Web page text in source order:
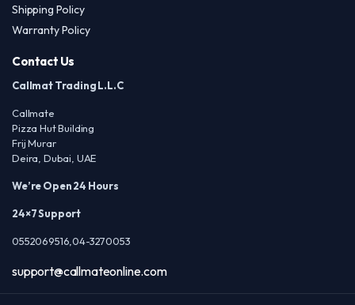
Shipping Policy
Warranty Policy
Contact Us
Callmat Trading L.L.C
Callmate
Pizza Hut Building
Frij Murar
Deira, Dubai, UAE
We’re Open 24 Hours
24×7 Support
0552069516,04-3270053
support@callmateonline.com